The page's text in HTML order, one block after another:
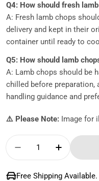
Q4: How should fresh
A: Fresh lamb chops
delivery and kept in their
container until ready to
Q5: How should lamb
A: Lamb chops should be
chilled before preparation,
handling guidance and
⚠️ Please Note: Image for
Quantity
Decrease
Free Shipping Available.